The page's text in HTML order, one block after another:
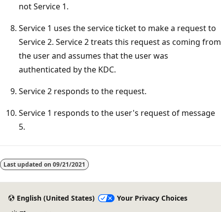
not Service 1.
Service 1 uses the service ticket to make a request to
Service 2. Service 2 treats this request as coming from
the user and assumes that the user was
authenticated by the KDC.
Service 2 responds to the request.
Service 1 responds to the user's request of message
5.
Last updated on 09/21/2021
English (United States)
Your Privacy Choices